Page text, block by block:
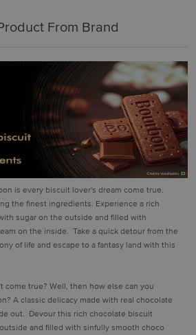
From Brand
is every biscuit lover's dream come true.
the finest ingredients. Experience a rich
sugar on the outside and filled with
on the inside. Take a quick detour from the
of life and escape to a fantasy land with this
come true? Well, then how else can you
A classic delicacy made with real chocolate
out. Devour this rich chocolate biscuit
and filled with sinfully smooth choco